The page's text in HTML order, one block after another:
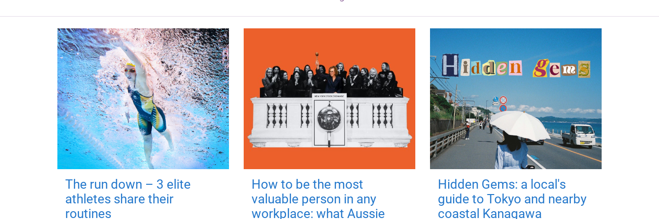
The run down – 3 elite
athletes share their
routines
How to be the most
valuable person in any
workplace: what Aussie
Hidden Gems: a local's
guide to Tokyo and nearby
coastal Kanagawa